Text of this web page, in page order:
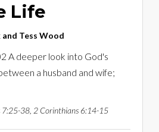
Life
Tess Wood
A deeper look into God's
a husband and wife;
7:25-38, 2 Corinthians 6:14-15